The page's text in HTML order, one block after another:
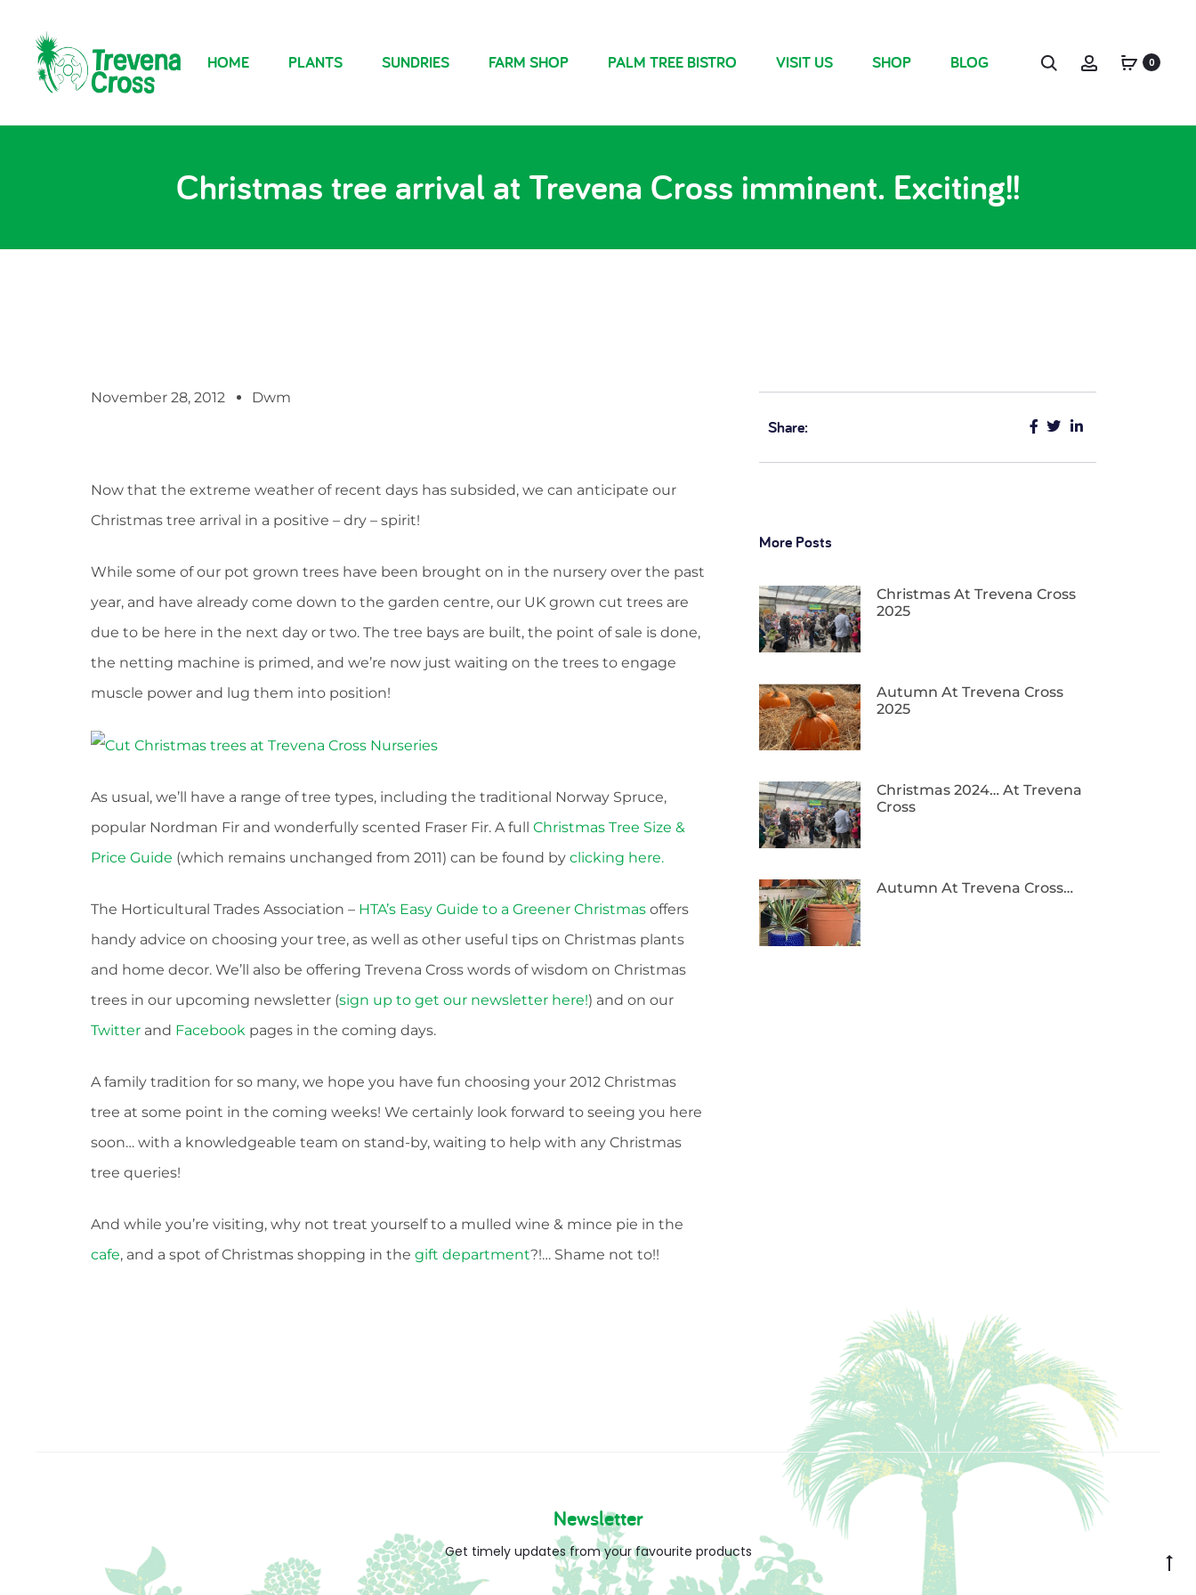
HOME PLANTS SUNDRIES FARM SHOP PALM TREE BISTRO VISIT US SHOP BLOG 0
Christmas tree arrival at Trevena Cross imminent. Exciting!!
November 28, 2012 Dwm
Now that the extreme weather of recent days has subsided, we can anticipate our
Christmas tree arrival in a positive – dry – spirit!
While some of our pot grown trees have been brought on in the nursery over the past
year, and have already come down to the garden centre, our UK grown cut trees are
due to be here in the next day or two. The tree bays are built, the point of sale is done,
the netting machine is primed, and we’re now just waiting on the trees to engage
muscle power and lug them into position!
As usual, we’ll have a range of tree types, including the traditional Norway Spruce,
popular Nordman Fir and wonderfully scented Fraser Fir. A full Christmas Tree Size &
Price Guide (which remains unchanged from 2011) can be found by clicking here.
The Horticultural Trades Association – HTA’s Easy Guide to a Greener Christmas offers
handy advice on choosing your tree, as well as other useful tips on Christmas plants
and home decor. We’ll also be offering Trevena Cross words of wisdom on Christmas
trees in our upcoming newsletter (sign up to get our newsletter here!) and on our
Twitter and Facebook pages in the coming days.
A family tradition for so many, we hope you have fun choosing your 2012 Christmas
tree at some point in the coming weeks! We certainly look forward to seeing you here
soon… with a knowledgeable team on stand-by, waiting to help with any Christmas
tree queries!
And while you’re visiting, why not treat yourself to a mulled wine & mince pie in the
cafe, and a spot of Christmas shopping in the gift department?!… Shame not to!!
Share:
More Posts
Christmas At Trevena Cross
2025
Autumn At Trevena Cross
2025
Christmas 2024… At Trevena
Cross
Autumn At Trevena Cross…
Newsletter
Get timely updates from your favourite products